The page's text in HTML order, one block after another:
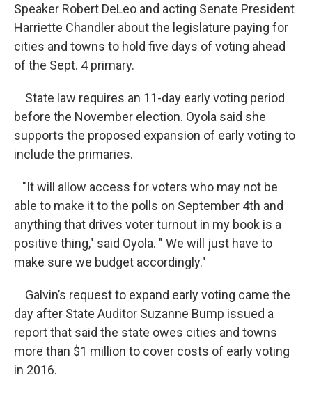
Speaker Robert DeLeo and acting Senate President
Harriette Chandler about the legislature paying for
cities and towns to hold five days of voting ahead
of the Sept. 4 primary.
State law requires an 11-day early voting period
before the November election. Oyola said she
supports the proposed expansion of early voting to
include the primaries.
"It will allow access for voters who may not be
able to make it to the polls on September 4th and
anything that drives voter turnout in my book is a
positive thing," said Oyola. " We will just have to
make sure we budget accordingly."
Galvin’s request to expand early voting came the
day after State Auditor Suzanne Bump issued a
report that said the state owes cities and towns
more than $1 million to cover costs of early voting
in 2016.